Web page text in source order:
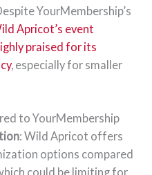
YourMembership’s
Apricot’s event
praised for its
, especially for smaller
to YourMembership
: Wild Apricot offers
options compared
could be limiting for